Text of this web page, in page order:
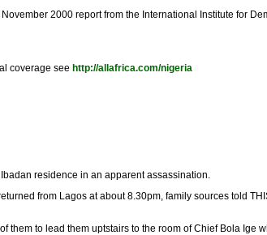
2000 report from the International Institute for
coverage see http://allafrica.com/nigeria
residence in an apparent assassination.
from Lagos at about 8.30pm, family sources told
to lead them uptstairs to the room of Chief Bola Ige